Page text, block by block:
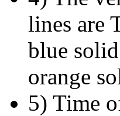
lines are
blue
orange
5) Time